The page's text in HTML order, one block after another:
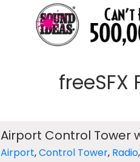
freeSFX
Airport Control Tower
Airport,Control Tower, Radio,